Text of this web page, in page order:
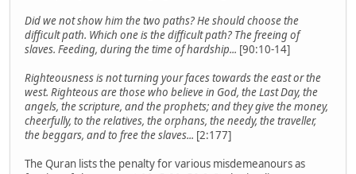
Did we not show him the two paths? He should choose the
difficult path. Which one is the difficult path? The freeing of
slaves. Feeding, during the time of hardship... [90:10-14]
Righteousness is not turning your faces towards the east or the
west. Righteous are those who believe in God, the Last Day, the
angels, the scripture, and the prophets; and they give the money,
cheerfully, to the relatives, the orphans, the needy, the traveller,
the beggars, and to free the slaves... [2:177]
The Quran lists the penalty for various misdemeanours as